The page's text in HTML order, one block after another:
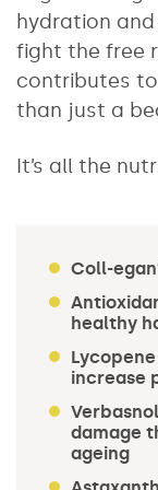
hydration
fight the free
contributes
than just a
It’s all the
Coll-
healthy
increase
damage
ageing